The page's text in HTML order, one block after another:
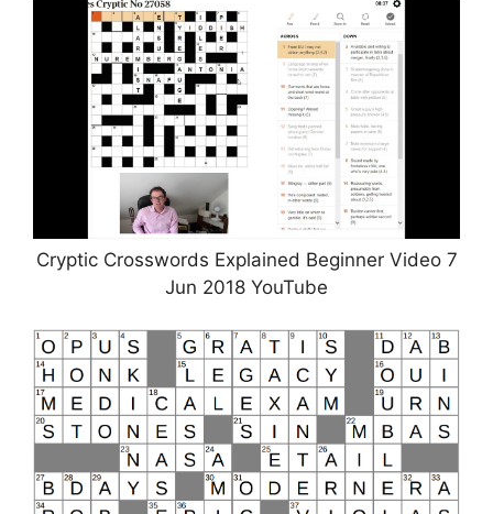
Cryptic Crosswords Explained Beginner Video 7
Jun 2018 YouTube